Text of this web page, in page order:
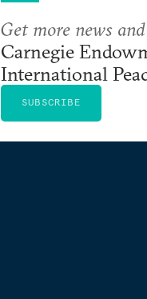
Get more news
Carnegie
International
SUBSCRIBE